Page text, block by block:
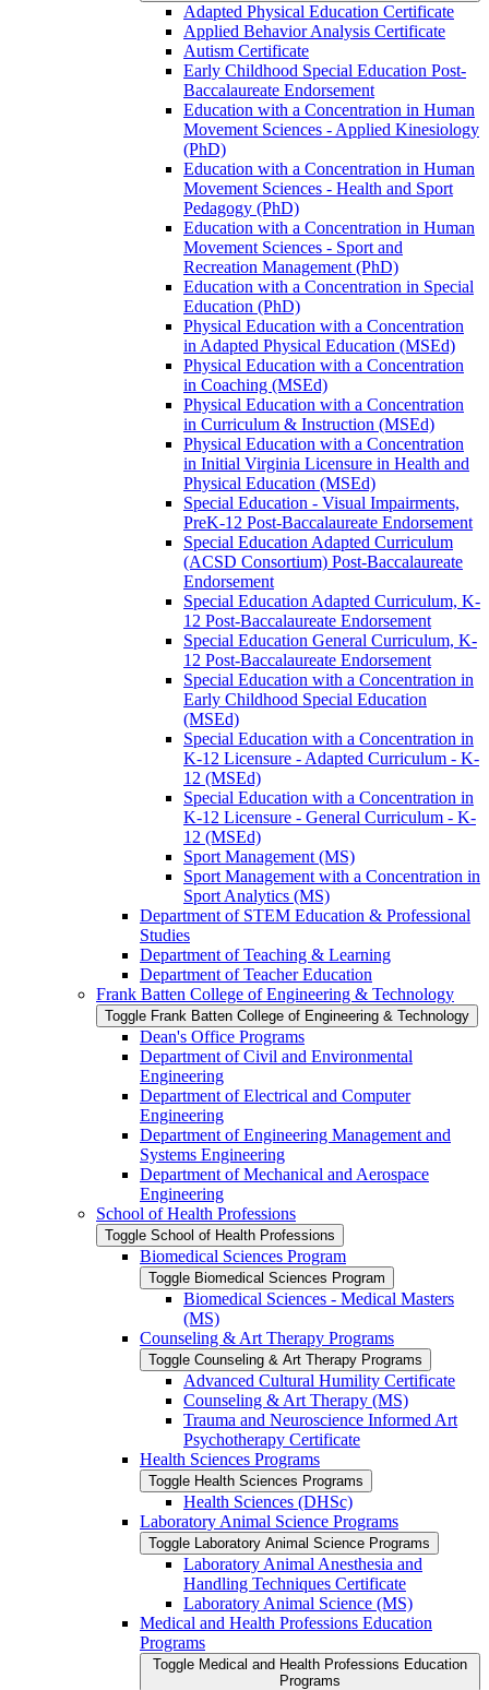
Adapted Physical Education Certificate
Applied Behavior Analysis Certificate
Autism Certificate
Early Childhood Special Education Post-​
Baccalaureate Endorsement
Education with a Concentration in Human
Movement Sciences -​ Applied Kinesiology
(PhD)
Education with a Concentration in Human
Movement Sciences -​ Health and Sport
Pedagogy (PhD)
Education with a Concentration in Human
Movement Sciences -​ Sport and
Recreation Management (PhD)
Education with a Concentration in Special
Education (PhD)
Physical Education with a Concentration
in Adapted Physical Education (MSEd)
Physical Education with a Concentration
in Coaching (MSEd)
Physical Education with a Concentration
in Curriculum &​ Instruction (MSEd)
Physical Education with a Concentration
in Initial Virginia Licensure in Health and
Physical Education (MSEd)
Special Education -​ Visual Impairments,
PreK-​12 Post-​Baccalaureate Endorsement
Special Education Adapted Curriculum
(ACSD Consortium) Post-​Baccalaureate
Endorsement
Special Education Adapted Curriculum, K-​
12 Post-​Baccalaureate Endorsement
Special Education General Curriculum, K-​
12 Post-​Baccalaureate Endorsement
Special Education with a Concentration in
Early Childhood Special Education
(MSEd)
Special Education with a Concentration in
K-​12 Licensure -​ Adapted Curriculum -​ K-​
12 (MSEd)
Special Education with a Concentration in
K-​12 Licensure -​ General Curriculum -​ K-​
12 (MSEd)
Sport Management (MS)
Sport Management with a Concentration in
Sport Analytics (MS)
Department of STEM Education &​ Professional
Studies
Department of Teaching &​ Learning
Department of Teacher Education
Frank Batten College of Engineering &​ Technology
Toggle Frank Batten College of Engineering &​ Technology
Dean's Office Programs
Department of Civil and Environmental
Engineering
Department of Electrical and Computer
Engineering
Department of Engineering Management and
Systems Engineering
Department of Mechanical and Aerospace
Engineering
School of Health Professions
Toggle School of Health Professions
Biomedical Sciences Program
Toggle Biomedical Sciences Program
Biomedical Sciences -​ Medical Masters
(MS)
Counseling &​ Art Therapy Programs
Toggle Counseling &​ Art Therapy Programs
Advanced Cultural Humility Certificate
Counseling &​ Art Therapy (MS)
Trauma and Neuroscience Informed Art
Psychotherapy Certificate
Health Sciences Programs
Toggle Health Sciences Programs
Health Sciences (DHSc)
Laboratory Animal Science Programs
Toggle Laboratory Animal Science Programs
Laboratory Animal Anesthesia and
Handling Techniques Certificate
Laboratory Animal Science (MS)
Medical and Health Professions Education
Programs
Toggle Medical and Health Professions Education
Programs